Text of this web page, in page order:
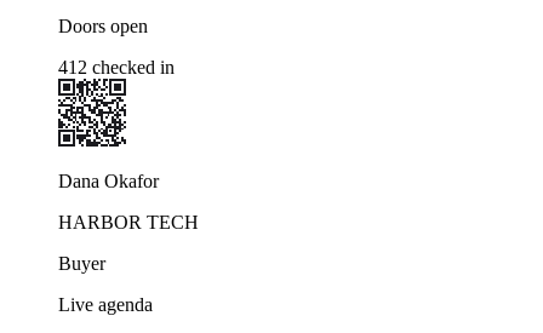
Doors open
412 checked in
Dana Okafor
HARBOR TECH
Buyer
Live agenda